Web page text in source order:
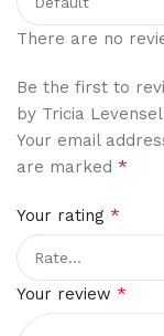
There are no
Be the first to
by Tricia
Your email
are marked *
Your rating *
Your review *